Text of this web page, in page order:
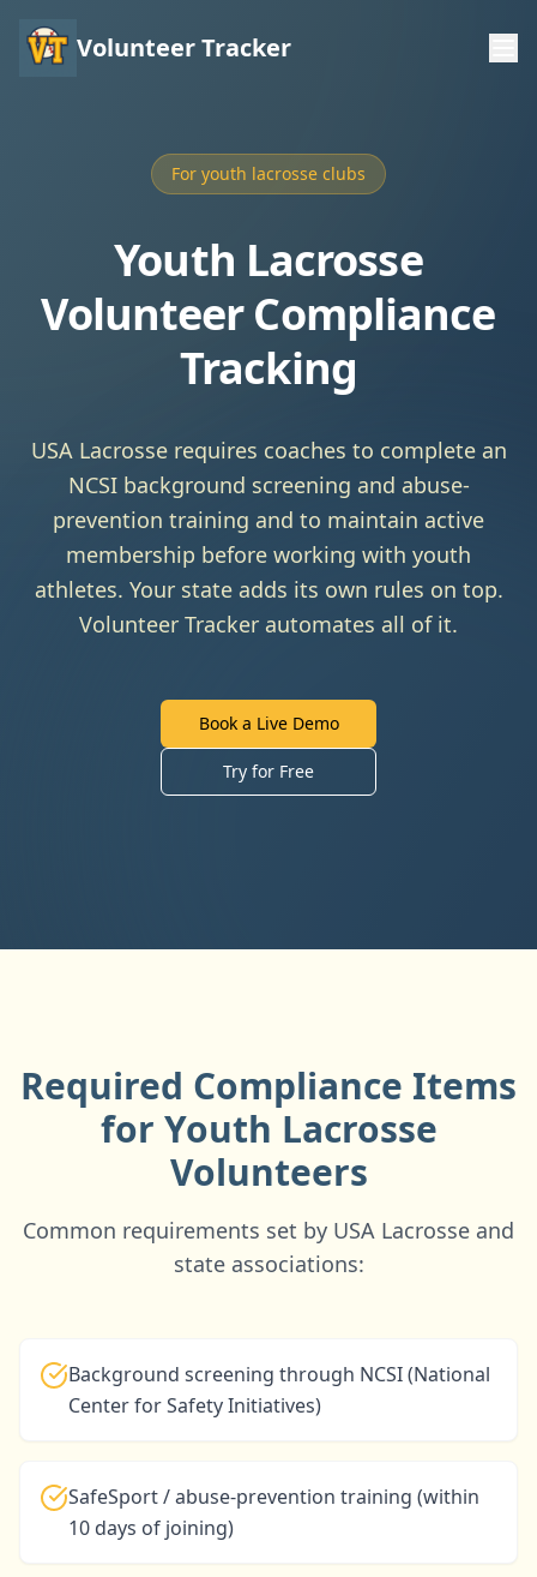
Volunteer Tracker
For youth lacrosse clubs
Youth Lacrosse
Volunteer Compliance
Tracking
USA Lacrosse requires coaches to complete an
NCSI background screening and abuse-
prevention training and to maintain active
membership before working with youth
athletes. Your state adds its own rules on top.
Volunteer Tracker automates all of it.
Book a Live Demo
Try for Free
Required Compliance Items
for Youth Lacrosse
Volunteers
Common requirements set by USA Lacrosse and
state associations:
Background screening through NCSI (National
Center for Safety Initiatives)
SafeSport / abuse-prevention training (within
10 days of joining)